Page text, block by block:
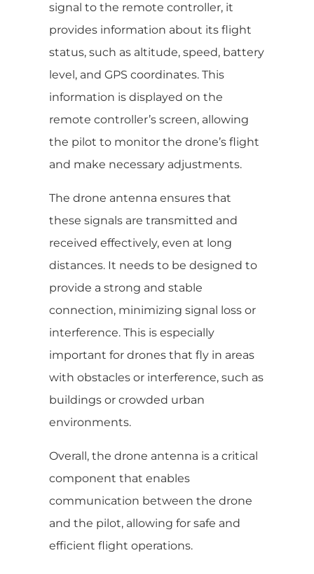
signal to the remote controller, it
provides information about its flight
status, such as altitude, speed, battery
level, and GPS coordinates. This
information is displayed on the
remote controller’s screen, allowing
the pilot to monitor the drone’s flight
and make necessary adjustments.
The drone antenna ensures that
these signals are transmitted and
received effectively, even at long
distances. It needs to be designed to
provide a strong and stable
connection, minimizing signal loss or
interference. This is especially
important for drones that fly in areas
with obstacles or interference, such as
buildings or crowded urban
environments.
Overall, the drone antenna is a critical
component that enables
communication between the drone
and the pilot, allowing for safe and
efficient flight operations.